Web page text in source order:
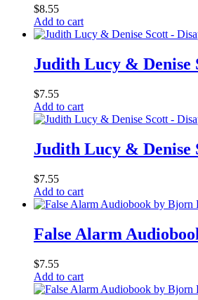
$8.55
Add to cart
Judith Lucy & Denise
$7.55
Add to cart
Judith Lucy & Denise
$7.55
Add to cart
False Alarm
$7.55
Add to cart